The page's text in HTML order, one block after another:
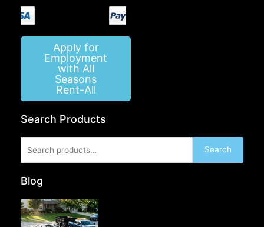
Apply for
Employment
with All
Seasons
Rent-All
Search Products
for:
Search
Blog